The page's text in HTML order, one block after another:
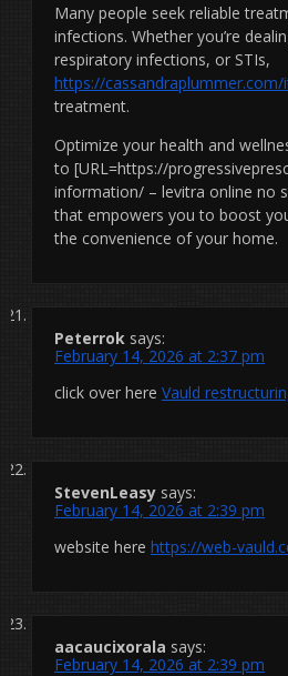
Many people seek reliable
infections. Whether you’re
respiratory infections, or STIs,
https://
treatment.
Optimize your health and
to [URL=https://
information/ – levitra online no
that empowers you to boost
the convenience of your home.
Peterrok says:
February 14, 2026 at 2:37 pm
click over here Vauld
StevenLeasy says:
February 14, 2026 at 2:39 pm
website here https://web-
aacaucixorala says:
February 14, 2026 at 2:39 pm